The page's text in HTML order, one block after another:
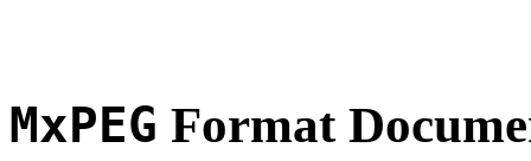
MxPEG Format